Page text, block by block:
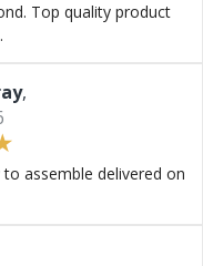
Top quality product
,
assemble delivered on